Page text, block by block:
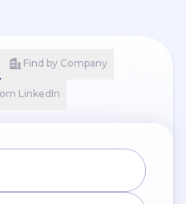
Find by Company
LinkedIn